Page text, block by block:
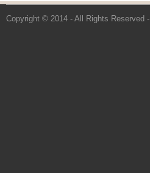
Copyright © 2014 - All Rights Reserved -